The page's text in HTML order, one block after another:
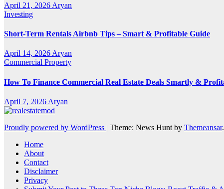
April 21, 2026 Aryan
Investing
Short-Term Rentals Airbnb Tips – Smart & Profitable Guide
April 14, 2026 Aryan
Commercial Property
How To Finance Commercial Real Estate Deals Smartly &
April 7, 2026 Aryan
Proudly powered by WordPress | Theme: News Hunt by Themeansar.
Home
About
Contact
Disclaimer
Privacy